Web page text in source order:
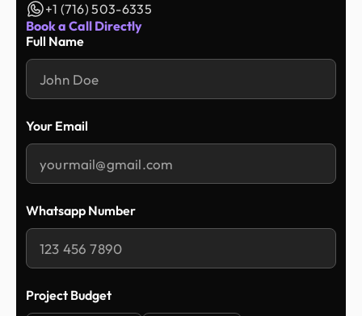
+1 (716) 503-6335
Book a Call Directly
Full Name
Your Email
Whatsapp Number
Project Budget